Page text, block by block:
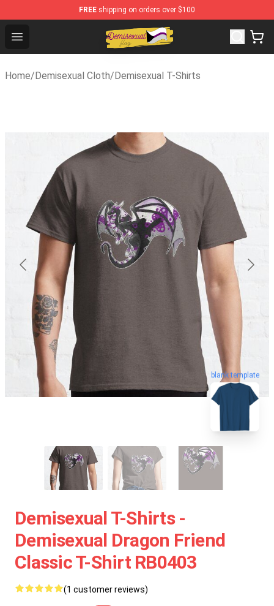
FREE shipping on orders over $100
Open menu
Demisexual Flag Store - Official Demisexual Flag
Home/Demisexual Cloth/Demisexual T-Shirts
blank template
Demisexual T-Shirts -
Demisexual Dragon Friend
Classic T-Shirt RB0403
(1 customer reviews)